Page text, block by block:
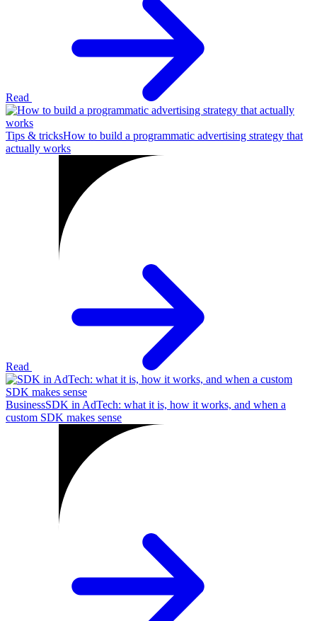
Read
Tips & tricksHow to build a programmatic advertising strategy that
actually works
Read
BusinessSDK in AdTech: what it is, how it works, and when a
custom SDK makes sense